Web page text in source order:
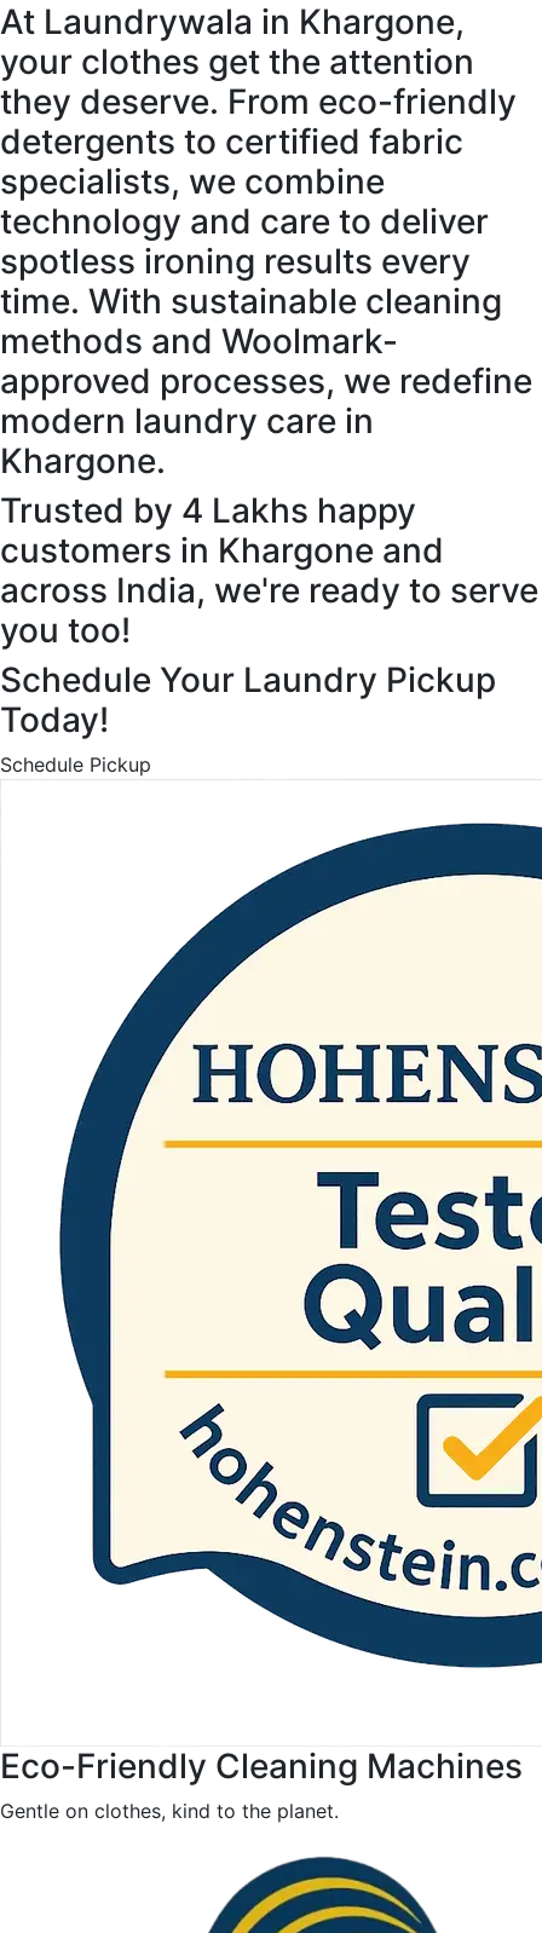
At Laundrywala in Khargone,
your clothes get the attention
they deserve. From eco-friendly
detergents to certified fabric
specialists, we combine
technology and care to deliver
spotless ironing results every
time. With sustainable cleaning
methods and Woolmark-
approved processes, we redefine
modern laundry care in
Khargone.
Trusted by 4 Lakhs happy
customers in Khargone and
across India, we're ready to serve
you too!
Schedule Your Laundry Pickup
Today!
Schedule Pickup
Eco-Friendly Cleaning Machines
Gentle on clothes, kind to the planet.